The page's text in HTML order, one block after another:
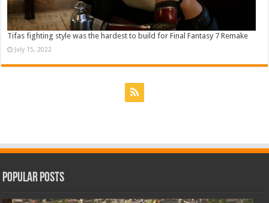
Tifas fighting style was the hardest to build for Final Fantasy 7 Remake
July 15, 2022
Popular Posts